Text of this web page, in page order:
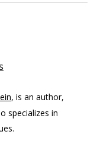
, is an author,
specializes in